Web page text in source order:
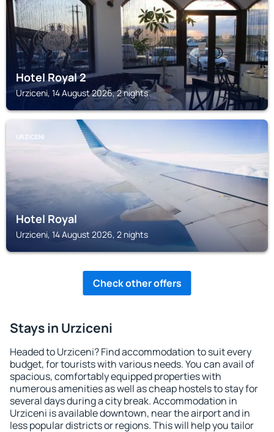
Hotel Royal 2
Urziceni, 14 August 2026, 2 nights
URZICENI
Hotel Royal
Urziceni, 14 August 2026, 2 nights
Check other offers
Stays in Urziceni
Headed to Urziceni? Find accommodation to suit every
budget, for tourists with various needs. You can avail of
spacious, comfortably equipped properties with
numerous amenities as well as cheap hostels to stay for
several days during a city break. Accommodation in
Urziceni is available downtown, near the airport and in
less popular districts or regions. This will help you tailor